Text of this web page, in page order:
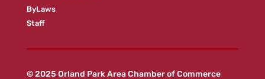
ByLaws
Staff
© 2025 Orland Park Area Chamber of Commerce